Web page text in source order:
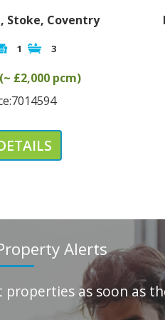
Coventry
1 3
pcm)
Alerts
as soon as